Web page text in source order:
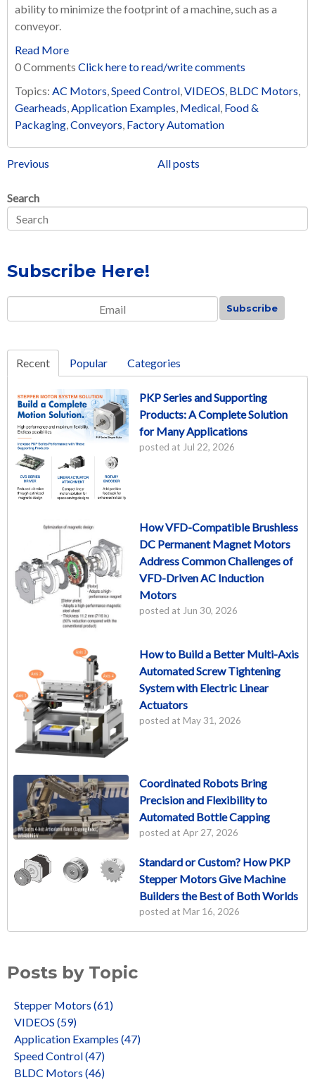
ability to minimize the footprint of a machine, such as a
conveyor.
Read More
0 Comments Click here to read/write comments
Topics: AC Motors,Speed Control,VIDEOS, BLDC Motors,
Gearheads,Application Examples, Medical, Food &
Packaging,Conveyors, Factory Automation
Previous All posts
Search
Subscribe Here!
Recent Popular Categories
PKP Series and Supporting
Products: A Complete Solution
for Many Applications
posted at Jul 22, 2026
How VFD-Compatible Brushless
DC Permanent Magnet Motors
Address Common Challenges of
VFD-Driven AC Induction
Motors
posted at Jun 30, 2026
How to Build a Better Multi-Axis
Automated Screw Tightening
System with Electric Linear
Actuators
posted at May 31, 2026
Coordinated Robots Bring
Precision and Flexibility to
Automated Bottle Capping
posted at Apr 27, 2026
Standard or Custom? How PKP
Stepper Motors Give Machine
Builders the Best of Both Worlds
posted at Mar 16, 2026
Posts by Topic
Stepper Motors (61)
VIDEOS (59)
Application Examples (47)
Speed Control(47)
BLDC Motors (46)